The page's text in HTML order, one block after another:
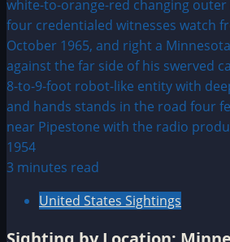
3 minutes read
United States Sightings